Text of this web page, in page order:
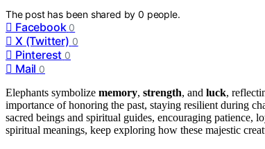
The post has been shared by0 people.
Facebook 0
X (Twitter) 0
Pinterest 0
Mail 0
Elephants symbolize memory, strength, and luck,
importance of honoring the past, staying resilient during
sacred beings and spiritual guides, encouraging
spiritual meanings, keep exploring how these majestic